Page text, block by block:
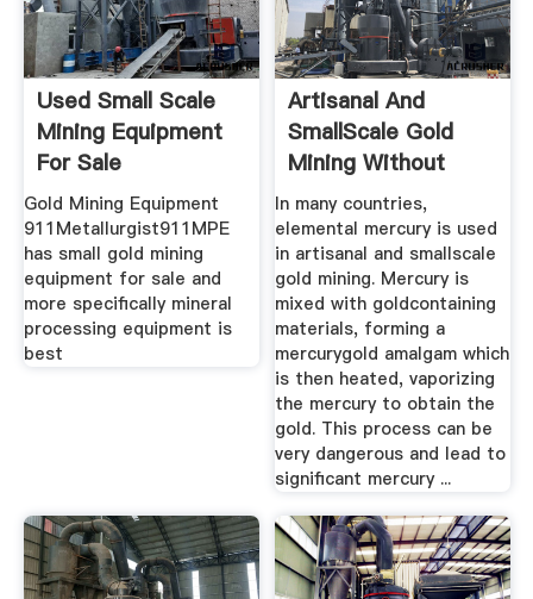
Used Small Scale
Mining Equipment
For Sale
Gold Mining Equipment
911Metallurgist911MPE
has small gold mining
equipment for sale and
more specifically mineral
processing equipment is
best
Artisanal And
SmallScale Gold
Mining Without
Mercury ...
In many countries,
elemental mercury is used
in artisanal and smallscale
gold mining. Mercury is
mixed with goldcontaining
materials, forming a
mercurygold amalgam which
is then heated, vaporizing
the mercury to obtain the
gold. This process can be
very dangerous and lead to
significant mercury ...